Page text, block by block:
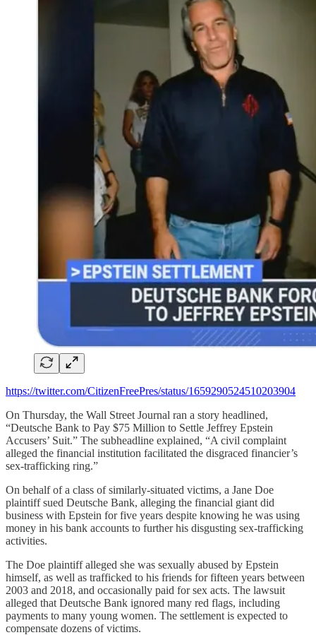
https://twitter.com/CitizenFreePres/status/1659290524510203904
On Thursday, the Wall Street Journal ran a story headlined,
“Deutsche Bank to Pay $75 Million to Settle Jeffrey Epstein
Accusers’ Suit.” The subheadline explained, “A civil complaint
alleged the financial institution facilitated the disgraced financier’s
sex-trafficking ring.”
On behalf of a class of similarly-situated victims, a Jane Doe
plaintiff sued Deutsche Bank, alleging the financial giant did
business with Epstein for five years despite knowing he was using
money in his bank accounts to further his disgusting sex-trafficking
activities.
The Doe plaintiff alleged she was sexually abused by Epstein
himself, as well as trafficked to his friends for fifteen years between
2003 and 2018, and occasionally paid for sex acts. The lawsuit
alleged that Deutsche Bank ignored many red flags, including
payments to many young women. The settlement is expected to
compensate dozens of victims.